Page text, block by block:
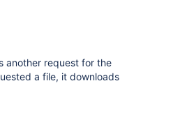
another request for the
a file, it downloads